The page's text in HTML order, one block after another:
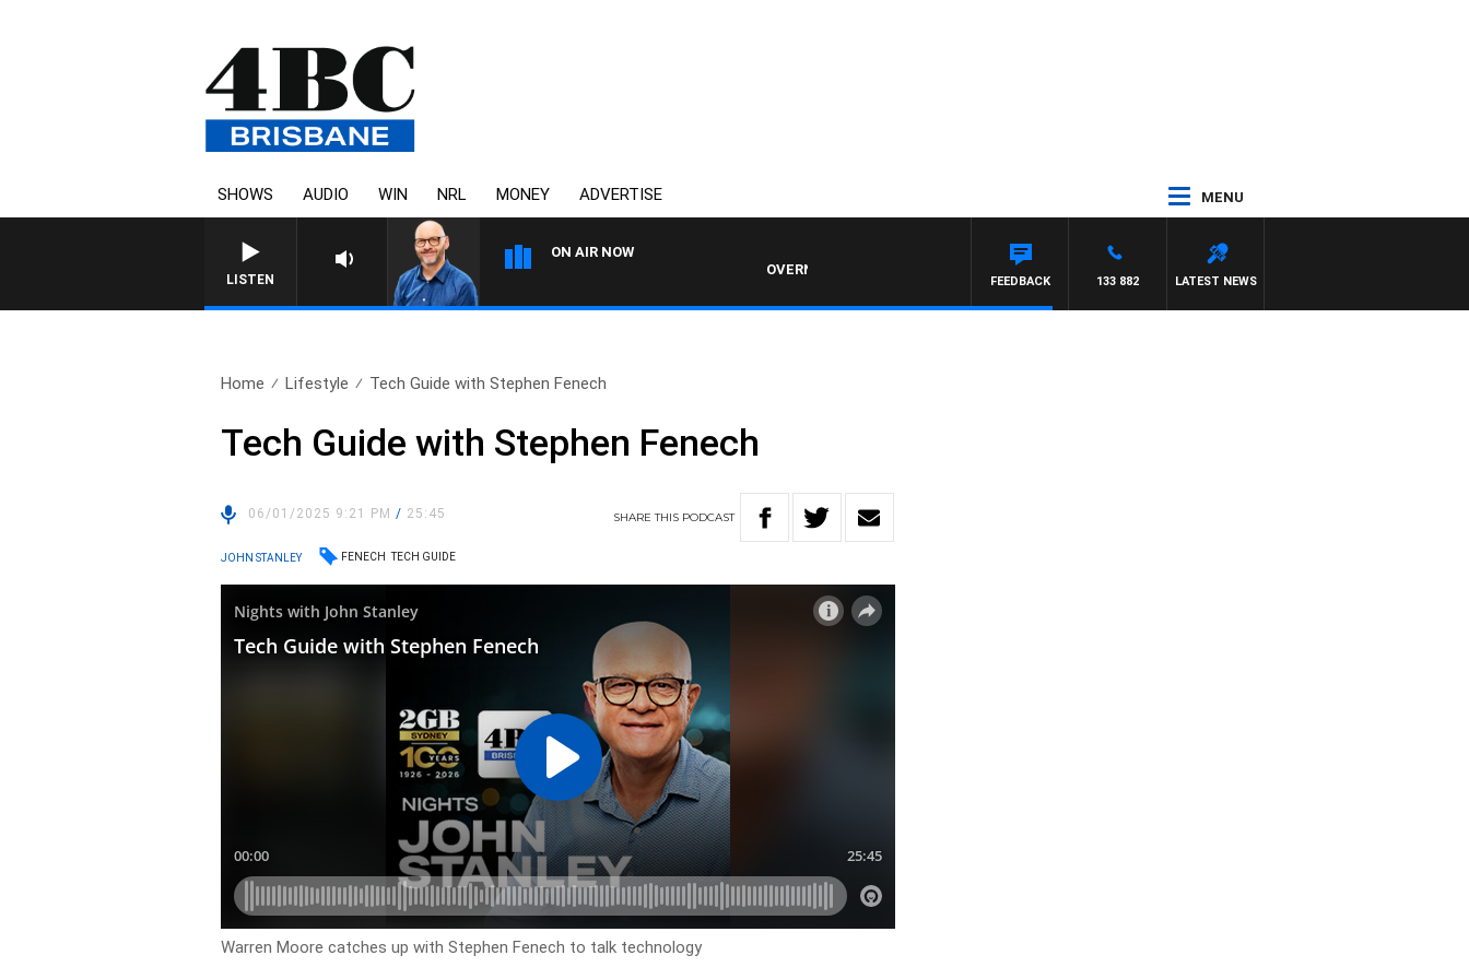
SHOWS AUDIO WIN NRL MONEY ADVERTISE MENU
LISTEN
ON AIR NOW
OVERNIGHTS WITH PHIL O'NEIL
LATEST NEWS
133 882
FEEDBACK
Home Lifestyle Tech Guide with Stephen Fenech
Tech Guide with Stephen Fenech
06/01/2025 9:21 PM/ 25:45 SHARETHIS PODCAST
JOHN STANLEY FENECH TECH GUIDE
Warren Moore catches up with Stephen Fenech to talk technology